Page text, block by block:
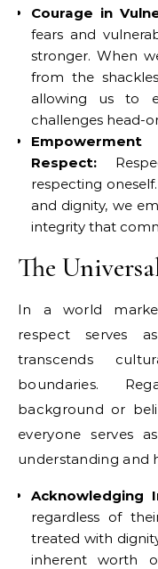
Courage in
fears and
stronger. When
from the
allowing us to
challenges head-
Respect:
respecting
and dignity, we
integrity that
The
In a world
respect serves
transcends
boundaries.
background or
everyone serves
understanding and
Acknowledging
regardless of
treated with
inherent worth